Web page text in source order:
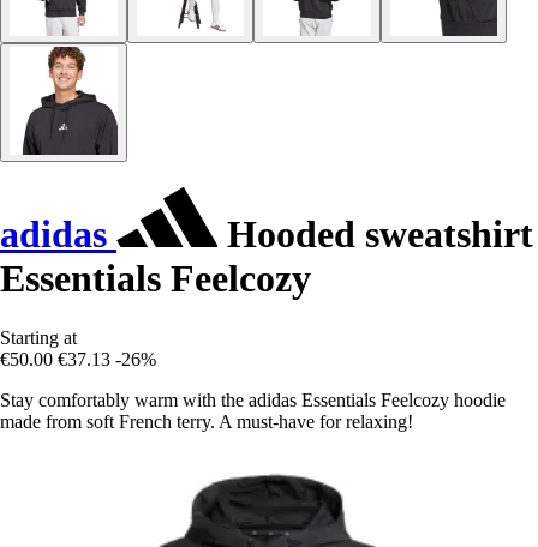
adidas
Hooded sweatshirt
Essentials Feelcozy
Starting at
€50.00 €37.13 -26%
Stay comfortably warm with the adidas Essentials Feelcozy hoodie
made from soft French terry. A must-have for relaxing!